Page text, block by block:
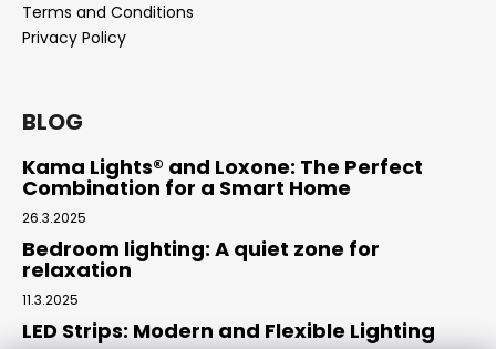
Terms and Conditions
Privacy Policy
BLOG
Kama Lights® and Loxone: The Perfect
Combination for a Smart Home
26.3.2025
Bedroom lighting: A quiet zone for
relaxation
11.3.2025
LED Strips: Modern and Flexible Lighting